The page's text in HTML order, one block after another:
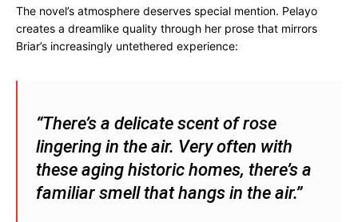
The novel’s atmosphere deserves special mention. Pelayo
creates a dreamlike quality through her prose that mirrors
Briar’s increasingly untethered experience:
“There’s a delicate scent of rose
lingering in the air. Very often with
these aging historic homes, there’s a
familiar smell that hangs in the air.”